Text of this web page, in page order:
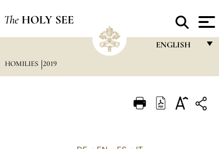
The HOLY SEE
ENGLISH
ITALIANO
HOMILIES 2019